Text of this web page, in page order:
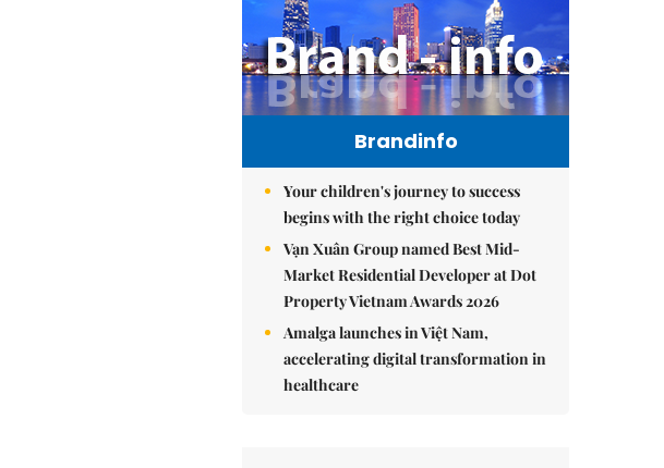
Brandinfo
Your children's journey to success
begins with the right choice today
Vạn Xuân Group named Best Mid-
Market Residential Developer at Dot
Property Vietnam Awards 2026
Amalga launches in Việt Nam,
accelerating digital transformation in
healthcare